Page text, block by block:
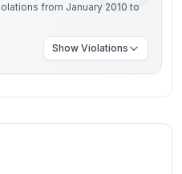
from January 2010 to
Show Violations